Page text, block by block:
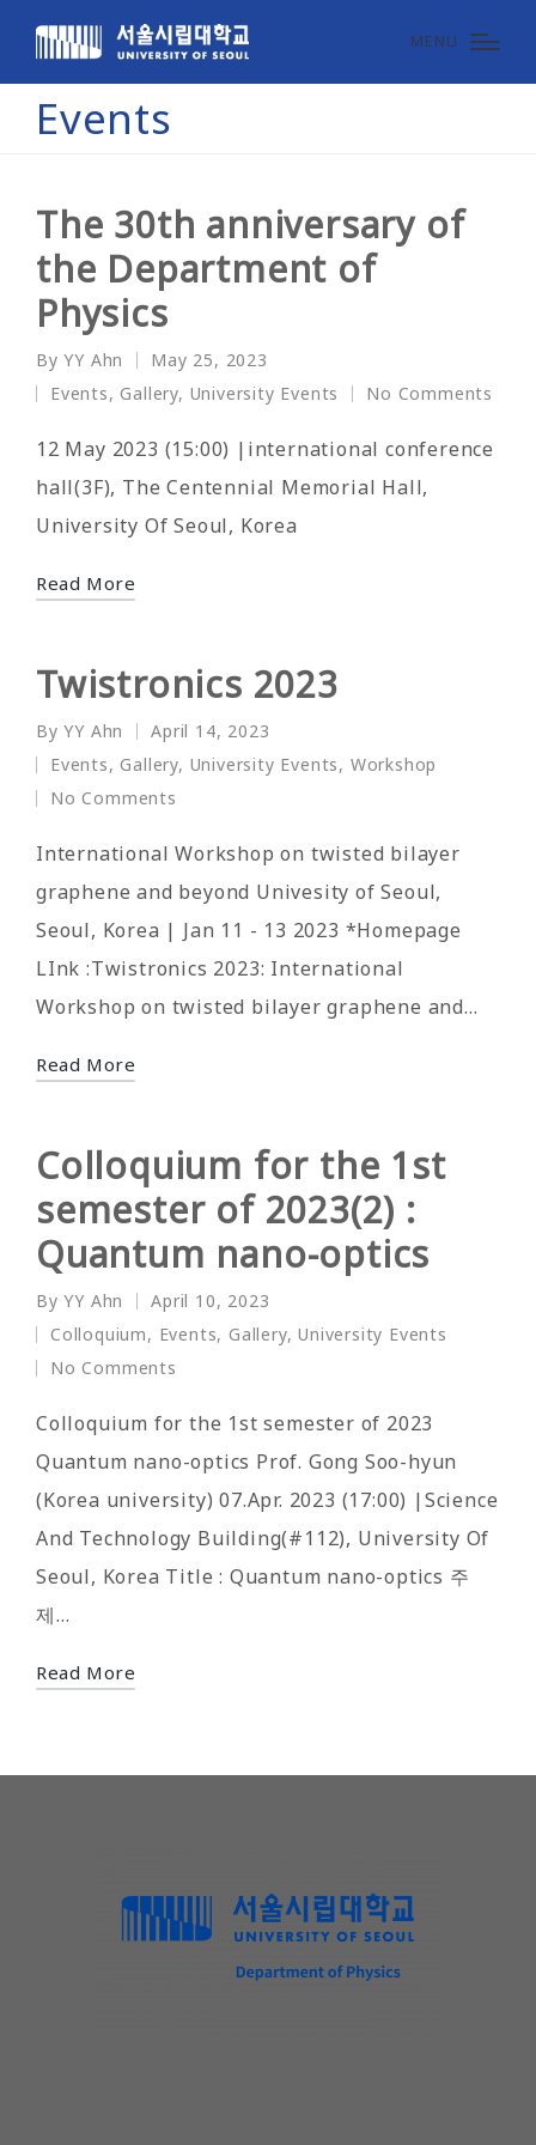
MENU
Events
The 30th anniversary of
the Department of
Physics
Posted
by
ByYY Ahn May 25, 2023
Posted
in
Events, Gallery, University Events No Comments
12 May 2023 (15:00) |international conference
hall(3F), The Centennial Memorial Hall,
University Of Seoul, Korea
Read More
Twistronics 2023
Posted
by
ByYY Ahn April 14, 2023
Posted
Events, Gallery, University Events, Workshop
No Comments
International Workshop on twisted bilayer
graphene and beyond Univesity of Seoul,
Seoul, Korea | Jan 11 - 13 2023 *Homepage
LInk :Twistronics 2023: International
Workshop on twisted bilayer graphene and…
Read More
Colloquium for the 1st
semester of 2023(2) :
Quantum nano-optics
Posted
by
ByYY Ahn April 10, 2023
Posted
Colloquium, Events, Gallery,University Events
No Comments
Colloquium for the 1st semester of 2023
Quantum nano-optics Prof. Gong Soo-hyun
(Korea university) 07.Apr. 2023 (17:00) |Science
And Technology Building(#112), University Of
Seoul, Korea Title : Quantum nano-optics 주
제…
Read More